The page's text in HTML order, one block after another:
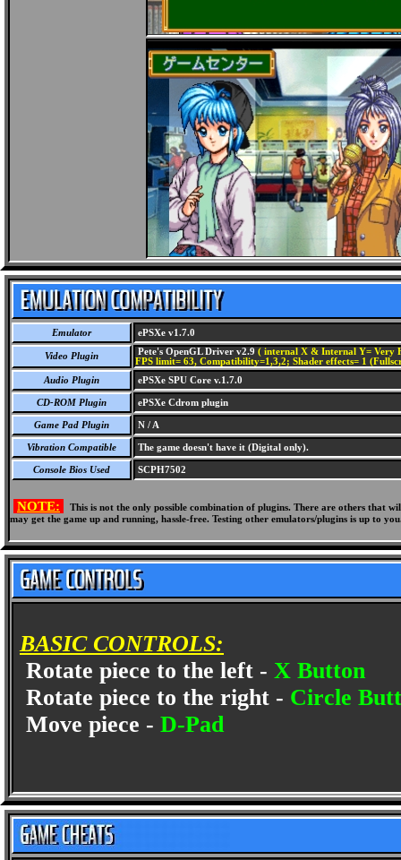
Emulator ePSXe v1.7.0
Video Plugin Pete's OpenGL Driver v2.9 ( internal X & Internal Y= Very
FPS limit= 63, Compatibility=1,3,2; Shader effects= 1
Audio Plugin
ePSXe SPU Core v.1.7.0
CD-ROM Plugin ePSXe Cdrom plugin
Game Pad Plugin N / A
Vibration Compatible The game doesn't have it (Digital only).
Console Bios Used SCPH7502
NOTE:
This is not the only possible combination of plugins. There are others
may get the game up and running, hassle-free. Testing other emulators/plugins is up to
BASIC CONTROLS:
Rotate piece to the left - X Button
Rotate piece to the right - Circle
Move piece - D-Pad